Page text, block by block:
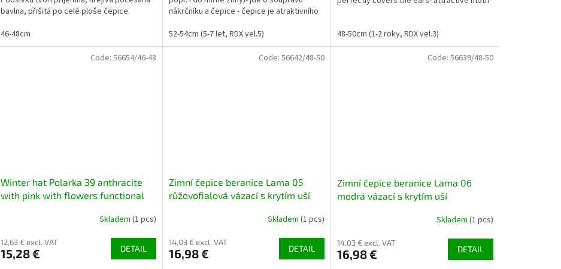
bavlna, přišitá po celé ploše čepice.
46-48cm
nákrčníku a čepice - čepice je atraktivního
52-54cm (5-7 let, RDX vel.5)
48-50cm (1-2 roky, RDX vel.3)
Winter hat Polarka 39 anthracite
with pink with flowers functional
Skladem (1 pcs)
12,63 € excl. VAT
15,28 € DETAIL
Code: 56654/46-48
Zimní čepice beranice Lama 05
růžovofialová vázací s krytím uší
Skladem (1 pcs)
14,03 € excl. VAT
16,98 € DETAIL
Code: 56642/48-50
Zimní čepice beranice Lama 06
modrá vázací s krytím uší
Skladem (1 pcs)
14,03 € excl. VAT
16,98 € DETAIL
Code: 56639/48-50